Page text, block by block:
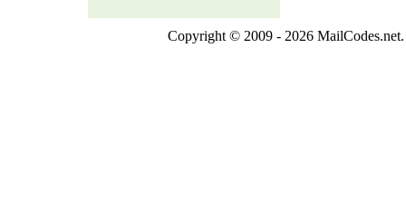
Copyright © 2009 - 2026